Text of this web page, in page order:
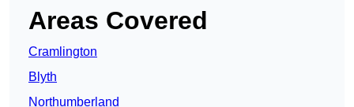
Areas Covered
Cramlington
Blyth
Northumberland